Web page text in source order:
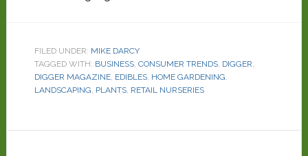
FILED UNDER: MIKE DARCY
TAGGED WITH: BUSINESS, CONSUMER TRENDS, DIGGER,
DIGGER MAGAZINE, EDIBLES, HOME GARDENING,
LANDSCAPING, PLANTS, RETAIL NURSERIES